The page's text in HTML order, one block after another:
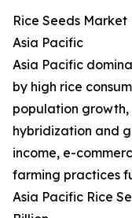
Rice Seeds
Asia Pacific
Asia Pacific
by high rice
population
hybridization and
income, e-
farming practices
Asia Pacific Rice